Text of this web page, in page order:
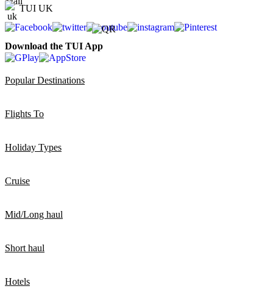
TUI UK
Download the TUI App
Popular Destinations
Flights To
Holiday Types
Cruise
Mid/Long haul
Short haul
Hotels